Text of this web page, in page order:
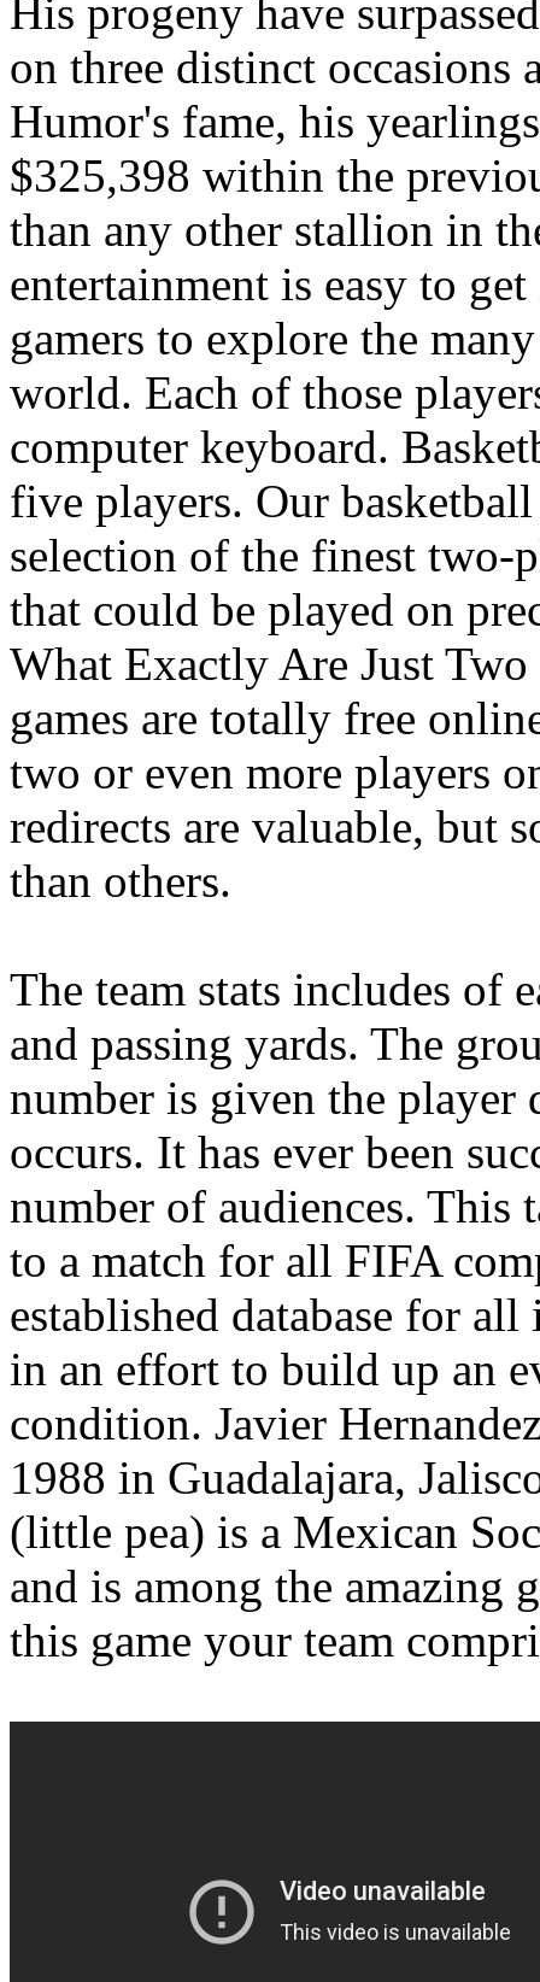
His progeny have
on three distinct
Humor's fame, his
$325,398 within the
than any other stallion in
entertainment is easy to
gamers to explore the
world. Each of those
computer keyboard.
five players. Our basketball
selection of the finest two-
that could be played on
What Exactly Are Just
games are totally free
two or even more players
redirects are valuable, but
than others.
The team stats includes of
and passing yards. The
number is given the player
occurs. It has ever been
number of audiences. This
to a match for all FIFA
established database for
in an effort to build up an
condition. Javier
1988 in Guadalajara,
(little pea) is a Mexican
and is among the amazing
this game your team